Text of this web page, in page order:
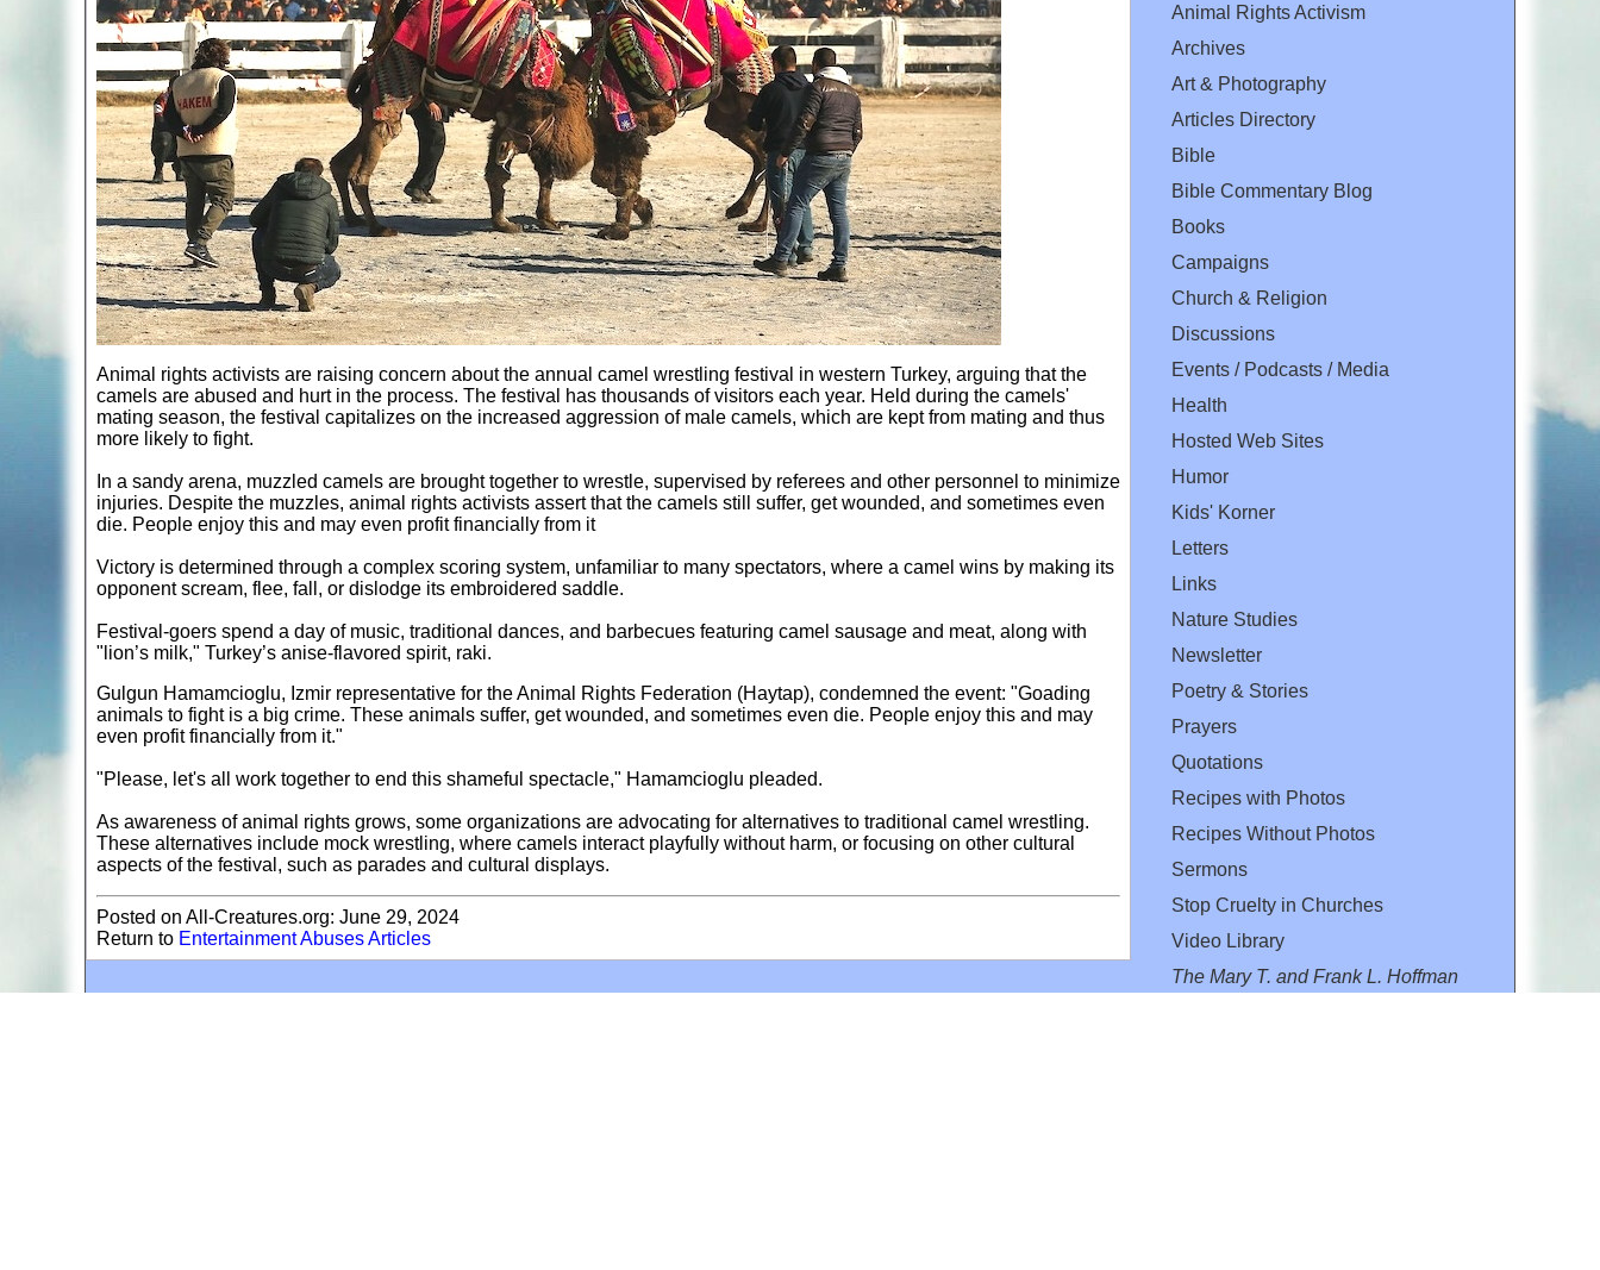
Animal rights activists are raising concern about the annual camel wrestling festival in western Turkey, arguing that the
camels are abused and hurt in the process. The festival has thousands of visitors each year. Held during the camels'
mating season, the festival capitalizes on the increased aggression of male camels, which are kept from mating and thus
more likely to fight.
In a sandy arena, muzzled camels are brought together to wrestle, supervised by referees and other personnel to minimize
injuries. Despite the muzzles, animal rights activists assert that the camels still suffer, get wounded, and sometimes even
die. People enjoy this and may even profit financially from it
Victory is determined through a complex scoring system, unfamiliar to many spectators, where a camel wins by making its
opponent scream, flee, fall, or dislodge its embroidered saddle.
Festival-goers spend a day of music, traditional dances, and barbecues featuring camel sausage and meat, along with
"lion’s milk," Turkey’s anise-flavored spirit, raki.
Gulgun Hamamcioglu, Izmir representative for the Animal Rights Federation (Haytap), condemned the event: "Goading
animals to fight is a big crime. These animals suffer, get wounded, and sometimes even die. People enjoy this and may
even profit financially from it."
"Please, let's all work together to end this shameful spectacle," Hamamcioglu pleaded.
As awareness of animal rights grows, some organizations are advocating for alternatives to traditional camel wrestling.
These alternatives include mock wrestling, where camels interact playfully without harm, or focusing on other cultural
aspects of the festival, such as parades and cultural displays.
Posted on All-Creatures.org: June 29, 2024
Return to Entertainment Abuses Articles
Animal Rights Activism
Archives
Art & Photography
Articles Directory
Bible
Bible Commentary Blog
Books
Campaigns
Church & Religion
Discussions
Events / Podcasts / Media
Health
Hosted Web Sites
Humor
Kids' Korner
Letters
Links
Nature Studies
Newsletter
Poetry & Stories
Prayers
Quotations
Recipes with Photos
Recipes Without Photos
Sermons
Stop Cruelty in Churches
Video Library
The Mary T. and Frank L. Hoffman